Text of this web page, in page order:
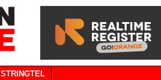
STRINGTEL